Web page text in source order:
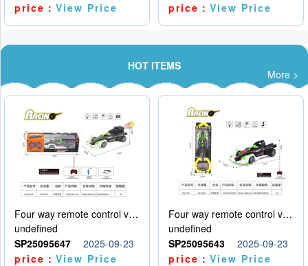
price：View Price
price：View Price
HOT ITEMS
More >
Four way remote control vehicle (including electricity)
undefined
SP25095647
2025-09-23
price：View Price
Four way remote control vehicle (including electricity)
undefined
SP25095643
2025-09-23
price：View Price